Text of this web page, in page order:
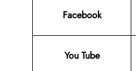
Facebook
You Tube